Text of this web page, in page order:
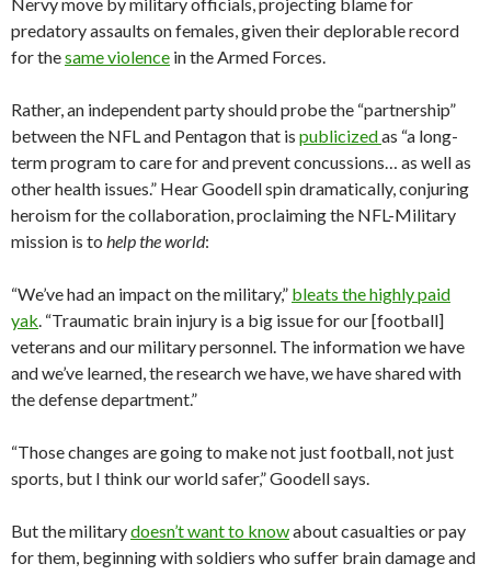
predatory assaults on females, given their deplorable record
for thesame violence in the Armed Forces.
Rather, an independent party should probe the “partnership”
between the NFL and Pentagon that is publicizedas “a long-
term program to care for and prevent concussions… as well as
other health issues.” Hear Goodell spin dramatically, conjuring
heroism for the collaboration, proclaiming the NFL-Military
mission is to help the world:
“We’ve had an impact on the military,” bleats the highly paid
yak. “Traumatic brain injury is a big issue for our [football]
veterans and our military personnel. The information we have
and we’ve learned, the research we have, we have shared with
the defense department.”
“Those changes are going to make not just football, not just
sports, but I think our world safer,” Goodell says.
But the militarydoesn’t want to knowabout casualties or pay
for them, beginning with soldiers who suffer brain damage and